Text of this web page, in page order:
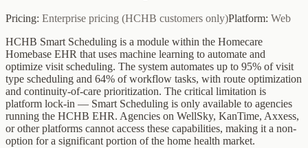
Pricing: Enterprise pricing (HCHB customers only)Platform: Web
HCHB Smart Scheduling is a module within the Homecare
Homebase EHR that uses machine learning to automate and
optimize visit scheduling. The system automates up to 95% of visit
type scheduling and 64% of workflow tasks, with route optimization
and continuity-of-care prioritization. The critical limitation is
platform lock-in — Smart Scheduling is only available to agencies
running the HCHB EHR. Agencies on WellSky, KanTime, Axxess,
or other platforms cannot access these capabilities, making it a non-
option for a significant portion of the home health market.